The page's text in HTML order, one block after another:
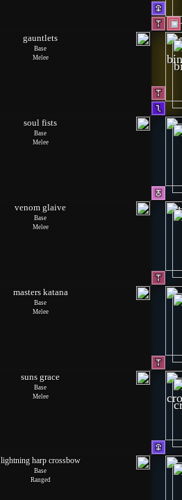
gauntlets
Base
Melee
soul fists
Base
Melee
venom glaive
Base
Melee
masters katana
Base
Melee
suns grace
Base
Melee
lightning harp crossbow
Base
Ranged